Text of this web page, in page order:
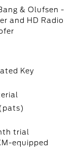
& Olufsen -
and HD Radio
Key
trial
equipped